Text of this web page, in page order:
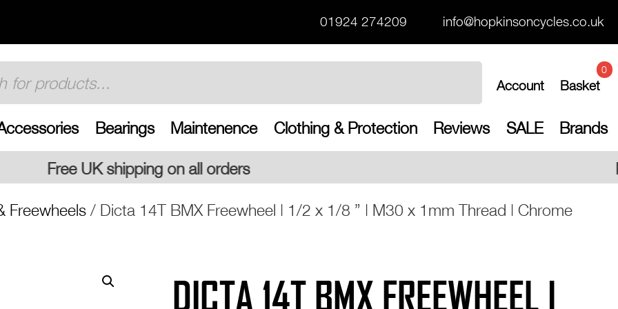
01924 274209 info@hopkinsoncycles.co.uk
Account Basket
0
Bearings Maintenence Clothing & Protection Reviews SALE Brands
on all orders Free UK shipping
Freewheels / Dicta 14T BMX Freewheel | 1/2 x 1/8 ” | M30 x 1mm Thread | Chrome
DICTA 14T BMX FREEWHEEL |